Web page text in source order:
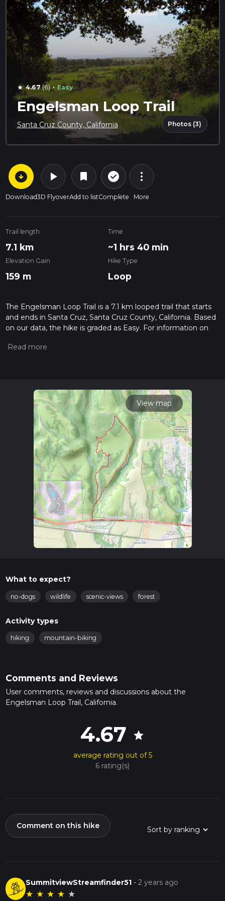
star 4.67(6) · Easy
Engelsman Loop Trail
Santa Cruz County, California Photos (3)
arrow_circle_down
Download
play_arrow
3D Flyover
bookmark
Add to list
check_circle_outline
Complete
more_vert
More
Trail length
7.1 km
Time
~1 hrs 40 min
Elevation Gain
159 m
Hike Type
Loop
The Engelsman Loop Trail is a 7.1 km looped trail that starts
and ends in Santa Cruz, Santa Cruz County, California. Based
on our data, the hike is graded as Easy. For information on
hiking trail on hiiker. Also, check our latest community posts
calculate hike time.
View map
What to expect?
no-dogs wildlife scenic-views forest
Activity types
hiking mountain-biking
Comments and Reviews
User comments, reviews and discussions about the
Engelsman Loop Trail, California.
4.67 star
average rating out of 5
6 rating(s)
Comment on this hike
SummitviewStreamfinder51 -2 years ago
★ ★ ★ ★ ★